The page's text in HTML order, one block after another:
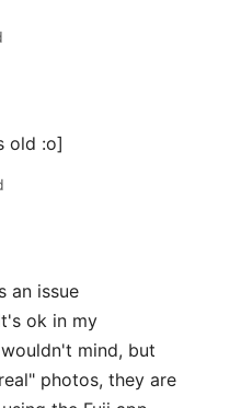
old :o]
an issue
ok in my
mind, but
photos, they are